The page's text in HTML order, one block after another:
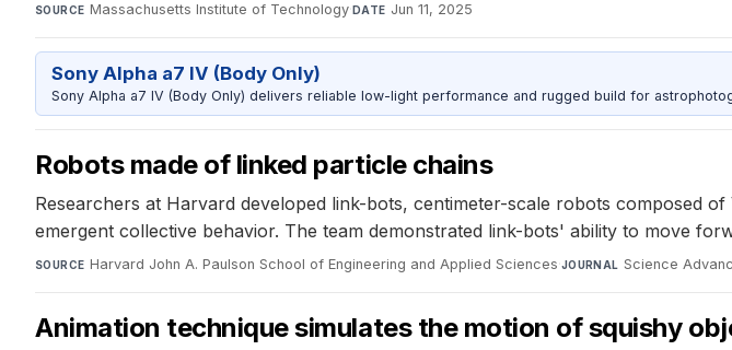
SOURCE Massachusetts Institute of Technology· DATE Jun 11, 2025
Sony Alpha a7 IV (Body Only)
Sony Alpha a7 IV (Body Only) delivers reliable low-light performance and rugged build for
Robots made of linked particle chains
Researchers at Harvard developed link-bots, centimeter-scale robots composed
emergent collective behavior. The team demonstrated link-bots' ability to move
SOURCE Harvard John A. Paulson School of Engineering and Applied Sciences·JOURNAL Science
Animation technique simulates the motion of squishy